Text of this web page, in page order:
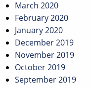
March 2020
February 2020
January 2020
December 2019
November 2019
October 2019
September 2019